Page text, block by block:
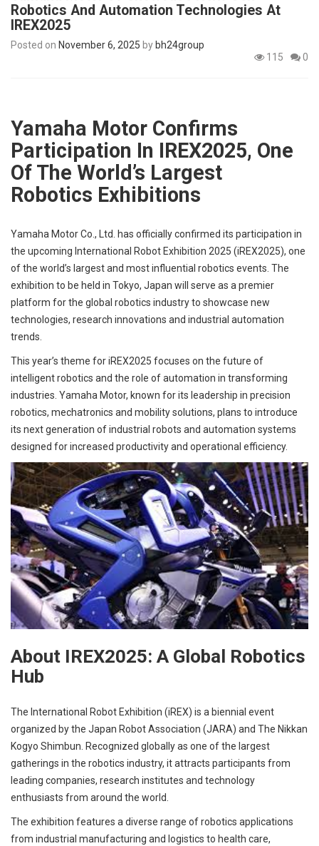
Robotics And Automation Technologies At
IREX2025
Posted on November 6, 2025 by bh24group
115
0
Yamaha Motor Confirms
Participation In IREX2025, One
Of The World’s Largest
Robotics Exhibitions
Yamaha Motor Co., Ltd. has officially confirmed its participation in
the upcoming International Robot Exhibition 2025 (iREX2025), one
of the world’s largest and most influential robotics events. The
exhibition to be held in Tokyo, Japan will serve as a premier
platform for the global robotics industry to showcase new
technologies, research innovations and industrial automation
trends.
This year’s theme for iREX2025 focuses on the future of
intelligent robotics and the role of automation in transforming
industries. Yamaha Motor, known for its leadership in precision
robotics, mechatronics and mobility solutions, plans to introduce
its next generation of industrial robots and automation systems
designed for increased productivity and operational efficiency.
About IREX2025: A Global Robotics
Hub
The International Robot Exhibition (iREX) is a biennial event
organized by the Japan Robot Association (JARA) and The Nikkan
Kogyo Shimbun. Recognized globally as one of the largest
gatherings in the robotics industry, it attracts participants from
leading companies, research institutes and technology
enthusiasts from around the world.
The exhibition features a diverse range of robotics applications
from industrial manufacturing and logistics to health care,
t